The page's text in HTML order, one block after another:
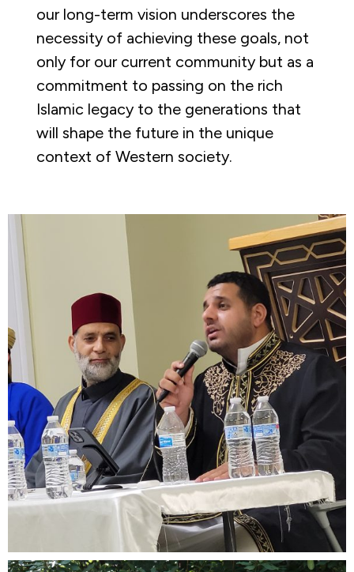
our long-term vision underscores the
necessity of achieving these goals, not
only for our current community but as a
commitment to passing on the rich
Islamic legacy to the generations that
will shape the future in the unique
context of Western society.